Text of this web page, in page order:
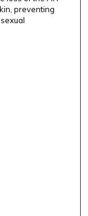
preventing